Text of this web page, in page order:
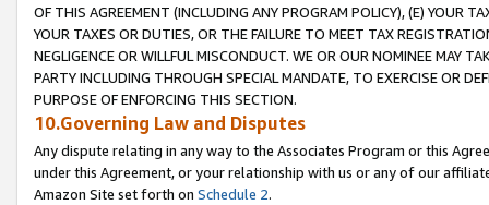
OF THIS AGREEMENT (INCLUDING ANY PROGRAM POLICY), (E) YOUR
YOUR TAXES OR DUTIES, OR THE FAILURE TO MEET TAX
NEGLIGENCE OR WILLFUL MISCONDUCT. WE OR OUR NOMINEE MAY
PARTY INCLUDING THROUGH SPECIAL MANDATE, TO EXERCISE OR
PURPOSE OF ENFORCING THIS SECTION.
10.Governing Law and Disputes
Any dispute relating in any way to the Associates Program or this
under this Agreement, or your relationship with us or any of our
Amazon Site set forth on Schedule 2.